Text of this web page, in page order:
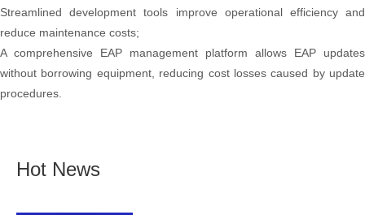
Streamlined development tools improve operational efficiency and
reduce maintenance costs;
A comprehensive EAP management platform allows EAP updates
without borrowing equipment, reducing cost losses caused by update
procedures.
Hot News